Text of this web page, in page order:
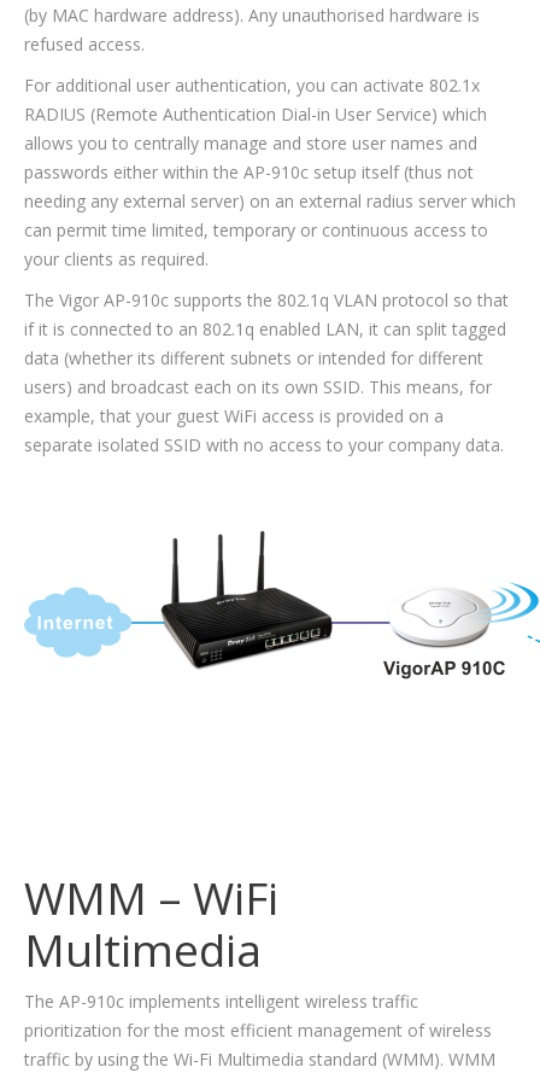
(by MAC hardware address). Any unauthorised hardware is
refused access.
For additional user authentication, you can activate 802.1x
RADIUS (Remote Authentication Dial-in User Service) which
allows you to centrally manage and store user names and
passwords either within the AP-910c setup itself (thus not
needing any external server) on an external radius server which
can permit time limited, temporary or continuous access to
your clients as required.
The Vigor AP-910c supports the 802.1q VLAN protocol so that
if it is connected to an 802.1q enabled LAN, it can split tagged
data (whether its different subnets or intended for different
users) and broadcast each on its own SSID. This means, for
example, that your guest WiFi access is provided on a
separate isolated SSID with no access to your company data.
WMM – WiFi
Multimedia
The AP-910c implements intelligent wireless traffic
prioritization for the most efficient management of wireless
traffic by using the Wi-Fi Multimedia standard (WMM). WMM